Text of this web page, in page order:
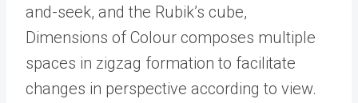
and-seek, and the Rubik’s cube,
Dimensions of Colour composes multiple
spaces in zigzag formation to facilitate
changes in perspective according to view.